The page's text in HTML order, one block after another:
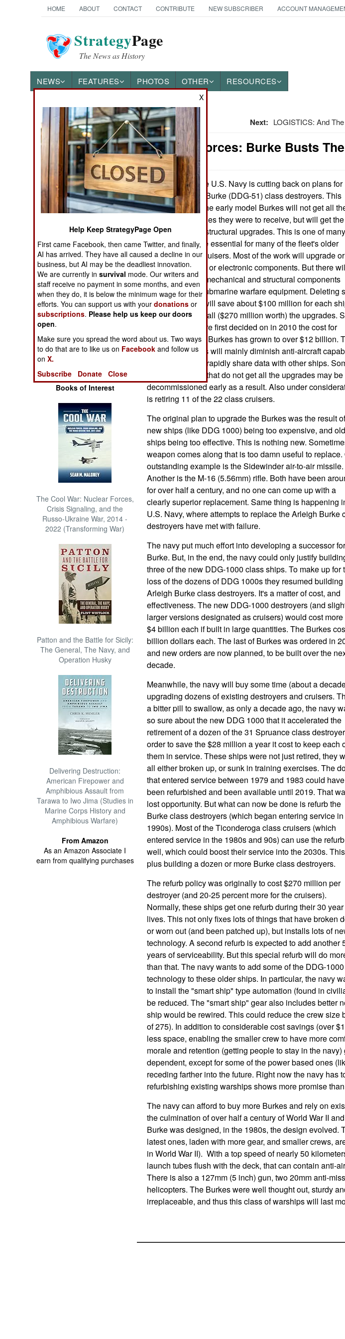
HOME ABOUT CONTACT CONTRIBUTE NEW SUBSCRIBER ACCOUNT
StrategyPage
The News as History
NEWS FEATURES PHOTOS OTHER RESOURCES
News Categories
Ground Combat
Air Combat
Naval Operations
Operations
Human Factors
Special Weapons
Warfare by
Numbers
Logistics
Tools
Books of Interest
The Cool War: Nuclear Forces,
Crisis Signaling, and the
Russo-Ukraine War, 2014 -
2022 (Transforming War)
Patton and the Battle for Sicily:
The General, The Navy, and
Operation Husky
Delivering Destruction:
American Firepower and
Amphibious Assault from
Tarawa to Iwo Jima (Studies in
Marine Corps History and
Amphibious Warfare)
From Amazon
As an Amazon Associate I
earn from qualifying purchases
Next: LOGISTICS: And
Surface Forces: Burke Busts
June 12, 2014: The U.S. Navy is cutting back on plans for
upgrading its 62 Burke (DDG-51) class destroyers. This
means some of the early model Burkes will not get all
electronic upgrades they were to receive, but will get the
mechanical and structural upgrades. This is one of many
upgrades that are essential for many of the fleet's older
destroyers and cruisers. Most of the work will upgrade or
replace electrical or electronic components. But there
also be work on mechanical and structural components
along with anti-submarine warfare equipment. Deleting
of the upgrades will save about $100 million for each
that does not get all ($270 million worth) the upgrades.
the upgrades were first decided on in 2010 the cost for
upgrading all the Burkes has grown to over $12 billion.
deleted upgrades will mainly diminish anti-aircraft
and the ability to rapidly share data with other ships.
the older Burkes that do not get all the upgrades may be
decommissioned early as a result. Also under
is retiring 11 of the 22 class cruisers.
The original plan to upgrade the Burkes was the result of
new ships (like DDG 1000) being too expensive, and
ships being too effective. This is nothing new.
weapon comes along that is too damn useful to replace.
outstanding example is the Sidewinder air-to-air missile.
Another is the M-16 (5.56mm) rifle. Both have been
for over half a century, and no one can come up with a
clearly superior replacement. Same thing is happening
U.S. Navy, where attempts to replace the Arleigh Burke
destroyers have met with failure.
The navy put much effort into developing a successor
Burke. But, in the end, the navy could only justify
three of the new DDG-1000 class ships. To make up for
loss of the dozens of DDG 1000s they resumed building
Arleigh Burke class destroyers. It's a matter of cost, and
effectiveness. The new DDG-1000 destroyers (and
larger versions designated as cruisers) would cost more
$4 billion each if built in large quantities. The Burkes
billion dollars each. The last of Burkes was ordered in
and new orders are now planned, to be built over the
decade.
Meanwhile, the navy will buy some time (about a
upgrading dozens of existing destroyers and cruisers.
a bitter pill to swallow, as only a decade ago, the navy
so sure about the new DDG 1000 that it accelerated the
retirement of a dozen of the 31 Spruance class
order to save the $28 million a year it cost to keep each
them in service. These ships were not just retired, they
all either broken up, or sunk in training exercises. The
that entered service between 1979 and 1983 could have
been refurbished and been available until 2019. That
lost opportunity. But what can now be done is refurb the
Burke class destroyers (which began entering service
1990s). Most of the Ticonderoga class cruisers (which
entered service in the 1980s and 90s) can use the
well, which could boost their service into the 2030s.
plus building a dozen or more Burke class destroyers.
The refurb policy was originally to cost $270 million per
destroyer (and 20-25 percent more for the cruisers).
Normally, these ships get one refurb during their 30 year
lives. This not only fixes lots of things that have broken
or worn out (and been patched up), but installs lots of
technology. A second refurb is expected to add another
years of serviceability. But this special refurb will do
than that. The navy wants to add some of the DDG-1000
technology to these older ships. In particular, the navy
to install the "smart ship" type automation (found in
be reduced. The "smart ship" gear also includes better
ship would be rewired. This could reduce the crew size
of 275). In addition to considerable cost savings (over
less space, enabling the smaller crew to have more
morale and retention (getting people to stay in the
dependent, except for some of the power based ones
receding farther into the future. Right now the navy has
refurbishing existing warships shows more promise
The navy can afford to buy more Burkes and rely on
the culmination of over half a century of World War II
Burke was designed, in the 1980s, the design evolved.
latest ones, laden with more gear, and smaller crews,
in World War II). With a top speed of nearly 50
launch tubes flush with the deck, that can contain anti-
There is also a 127mm (5 inch) gun, two 20mm anti-
helicopters. The Burkes were well thought out, sturdy
irreplaceable, and thus this class of warships will last
X
Help Keep StrategyPage Open
First came Facebook, then came Twitter, and finally,
AI has arrived. They have all caused a decline in our
business, but AI may be the deadliest innovation.
We are currently insurvival mode. Our writers and
staff receive no payment in some months, and even
when they do, it is below the minimum wage for their
efforts. You can support us with yourdonations or
subscriptions. Please help us keep our doors
open.
Make sure you spread the word about us. Two ways
to do that are to like us on Facebook and follow us
onX.
Subscribe
Donate Close